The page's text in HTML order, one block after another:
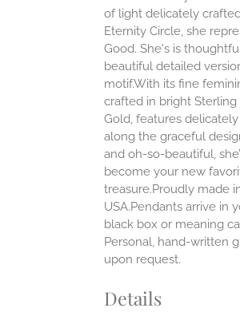
of light delicately
Eternity Circle, she
Good. She's is
beautiful detailed
motif.With its fine
crafted in bright Sterling
Gold, features
along the graceful
and oh-so-beautiful,
become your new
treasure.Proudly made
USA.Pendants arrive in
black box or meaning
Personal, hand-written
upon request.
Details